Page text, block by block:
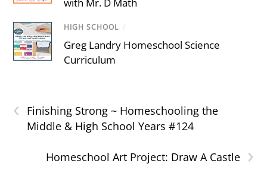
with Mr. D Math
HIGH SCHOOL /
Greg Landry Homeschool Science
Curriculum
‹
Finishing Strong ~ Homeschooling the
Middle & High School Years #124
›
Homeschool Art Project: Draw A Castle